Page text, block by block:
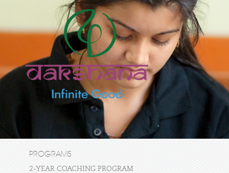
PROGRAMS
2-YEAR COACHING PROGRAM